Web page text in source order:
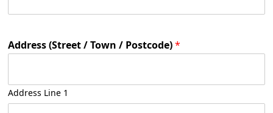
Address (Street / Town / Postcode)*
Address Line 1